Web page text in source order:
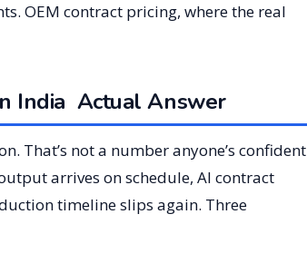
OEM contract pricing, where the real
India Actual Answer
That’s not a number anyone’s confident
arrives on schedule, AI contract
timeline slips again. Three